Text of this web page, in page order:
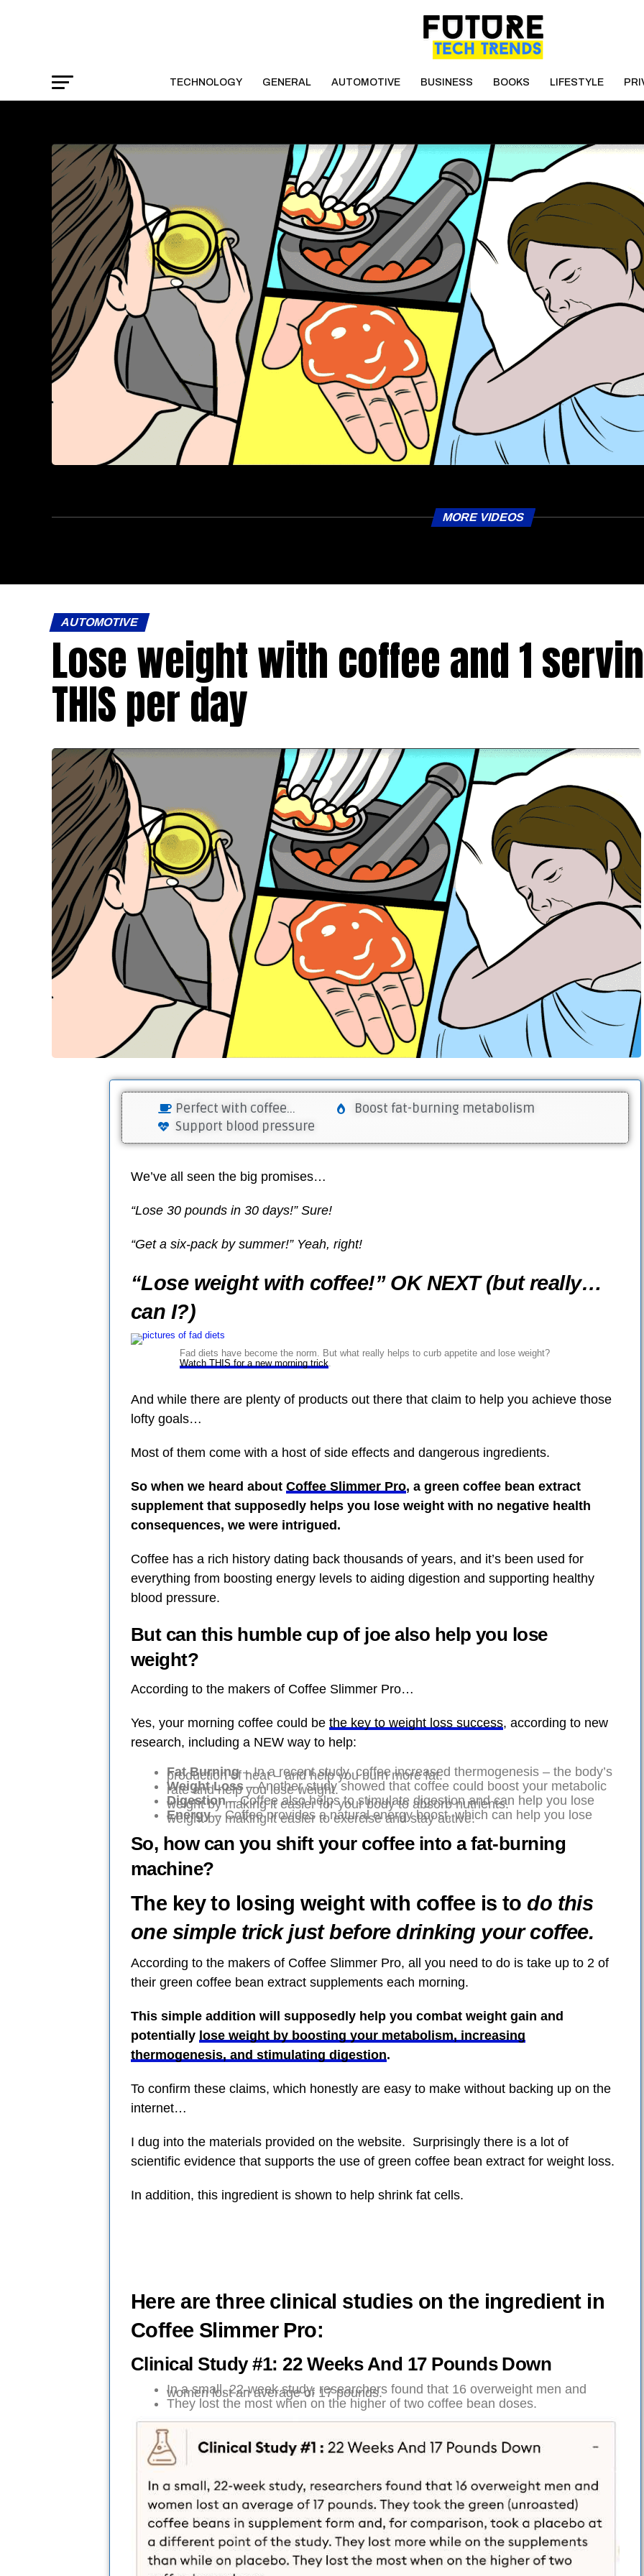
TECHNOLOGY GENERAL AUTOMOTIVE BUSINESS BOOKS LIFESTYLE
MORE VIDEOS
AUTOMOTIVE
Lose weight with coffee and 1
THIS per day
Perfect with coffee...
Boost fat-burning metabolism
Support blood pressure
We’ve all seen the big promises…
“Lose 30 pounds in 30 days!” Sure!
“Get a six-pack by summer!” Yeah, right!
“Lose weight with coffee!” OK NEXT (but really…
can I?)
Fad diets have become the norm. But what really helps to curb appetite and lose weight?
Watch THIS for a new morning trick.
And while there are plenty of products out there that claim to help you achieve those
lofty goals…
Most of them come with a host of side effects and dangerous ingredients.
So when we heard about Coffee Slimmer Pro, a green coffee bean extract
supplement that supposedly helps you lose weight with no negative health
consequences, we were intrigued.
Coffee has a rich history dating back thousands of years, and it’s been used for
everything from boosting energy levels to aiding digestion and supporting healthy
blood pressure.
But can this humble cup of joe also help you lose
weight?
According to the makers of Coffee Slimmer Pro…
Yes, your morning coffee could be the key to weight loss success, according to new
research, including a NEW way to help:
Fat Burning– In a recent study, coffee increased thermogenesis – the body’s
production of heat – and help you burn more fat.
Weight Loss– Another study showed that coffee could boost your metabolic
rate and help you lose weight.
Digestion– Coffee also helps to stimulate digestion and can help you lose
weight by making it easier for your body to absorb nutrients.
Energy– Coffee provides a natural energy boost, which can help you lose
weight by making it easier to exercise and stay active.
So, how can you shift your coffee into a fat-burning
machine?
The key to losing weight with coffee is todo this
one simple trick just before drinking your coffee.
According to the makers of Coffee Slimmer Pro, all you need to do is take up to 2 of
their green coffee bean extract supplements each morning.
This simple addition will supposedly help you combat weight gain and
potentially lose weight by boosting your metabolism, increasing
thermogenesis, and stimulating digestion.
To confirm these claims, which honestly are easy to make without backing up on the
internet…
I dug into the materials provided on the website. Surprisingly there is a lot of
scientific evidence that supports the use of green coffee bean extract for weight loss.
In addition, this ingredient is shown to help shrink fat cells.
Here are three clinical studies on the ingredient in
Coffee Slimmer Pro:
Clinical Study #1: 22 Weeks And 17 Pounds Down
In a small, 22-week study, researchers found that 16 overweight men and
women lost an average of 17 pounds.
They lost the most when on the higher of two coffee bean doses.